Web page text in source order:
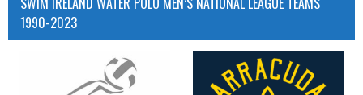
1990-2023